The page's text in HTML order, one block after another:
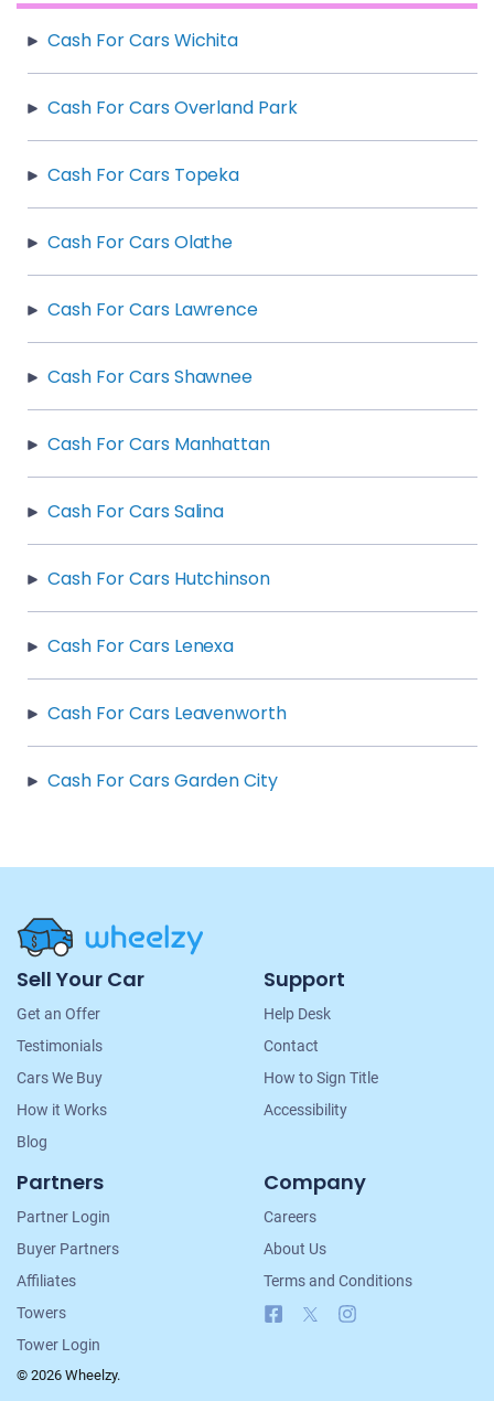
Cash For Cars Wichita
Cash For Cars Overland Park
Cash For Cars Topeka
Cash For Cars Olathe
Cash For Cars Lawrence
Cash For Cars Shawnee
Cash For Cars Manhattan
Cash For Cars Salina
Cash For Cars Hutchinson
Cash For Cars Lenexa
Cash For Cars Leavenworth
Cash For Cars Garden City
Site
Navigation
Sell Your Car
Get an Offer
Testimonials
Cars We Buy
How it Works
Blog
Support
Help Desk
Contact
How to Sign Title
Accessibility
Partners
Partner Login
Buyer Partners
Affiliates
Towers
Tower Login
Company
Careers
About Us
Terms and Conditions
Facebook
© 2026 Wheelzy.